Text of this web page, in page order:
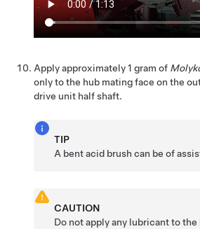
Apply approximately 1 gram of
only to the hub mating face on the
drive unit half shaft.
TIP
A bent acid brush can be of
CAUTION
Do not apply any lubricant to